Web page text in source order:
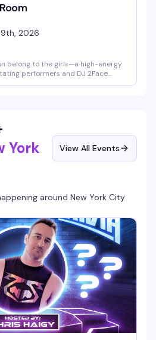
2026
belong to the girls—a high-energy
performers and DJ 2Face
York
View All Events
around New York City